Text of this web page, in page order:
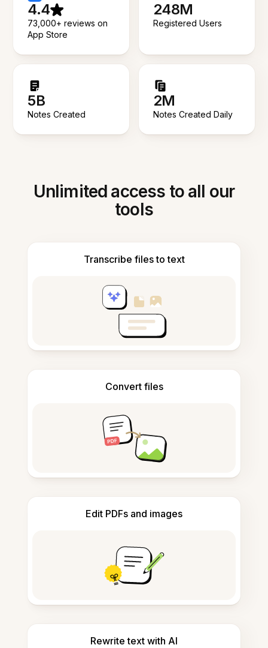
4.4
73,000+ reviews on
App Store
248M
Registered Users
5B
Notes Created
2M
Notes Created Daily
Unlimited access to all our
tools
Transcribe files to text
Convert files
Edit PDFs and images
Rewrite text with AI